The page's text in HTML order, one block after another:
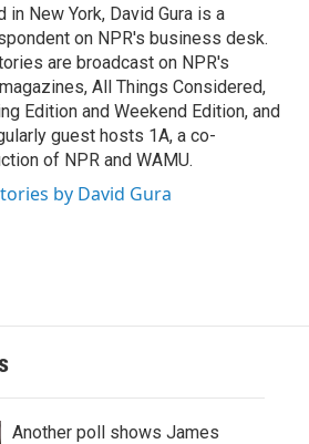
in New York, David Gura is a
on NPR's business desk.
are broadcast on NPR's
All Things Considered,
Edition and Weekend Edition, and
guest hosts 1A, a co-
of NPR and WAMU.
by David Gura
Another poll shows James